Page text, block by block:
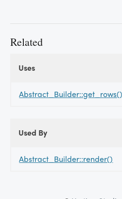
Related
Uses
Abstract_Builder::get_rows()
ByUsed By
Abstract_Builder::render()